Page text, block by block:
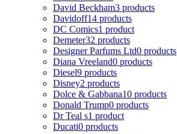
David Beckham3 products
Davidoff14 products
DC Comics1 product
Demeter32 products
Designer Parfums Ltd0 products
Diana Vreeland0 products
Diesel9 products
Disney2 products
Dolce & Gabbana10 products
Donald Trump0 products
Dr Teal s1 product
Ducati0 products